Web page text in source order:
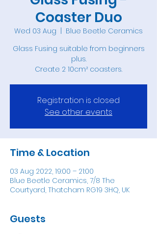
Coaster Duo
Wed 03 Aug
  |
Blue Beetle Ceramics
Glass Fusing suitable from beginners
plus.
Create 2 10cm² coasters.
Registration is closed
See other events
Time & Location
03 Aug 2022, 19:00 – 21:00
Blue Beetle Ceramics, 7/8 The
Courtyard, Thatcham RG19 3HQ, UK
Guests